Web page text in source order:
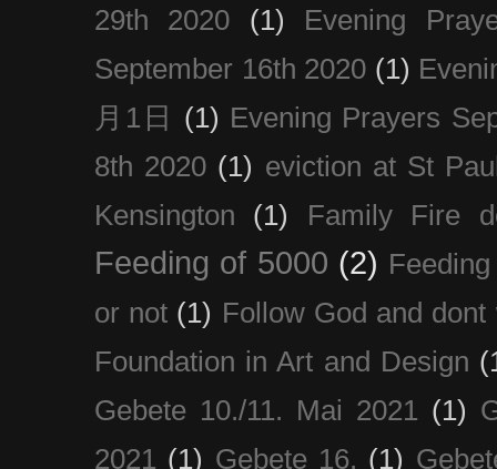
29th 2020
(1)
Evening
September 16th 2020 (1)
月1日
(1) Evening Prayers
8th 2020 (1) eviction at St
Kensington
(1) Family Fire
Feeding of 5000 (2)
or not (1) Follow God and dont
Foundation in Art and Design
Gebete 10./11. Mai 2021 (1)
2021 (1) Gebete 16. (1)